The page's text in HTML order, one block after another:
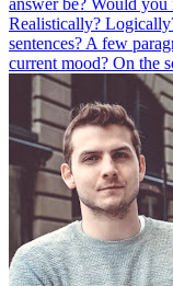
Realistically?
sentences? A few
current mood? On the